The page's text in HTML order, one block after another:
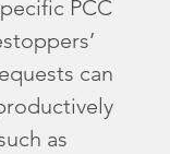
PCC
can
as